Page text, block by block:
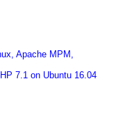
x7/
Apache MPM,
7.1 on Ubuntu 16.04